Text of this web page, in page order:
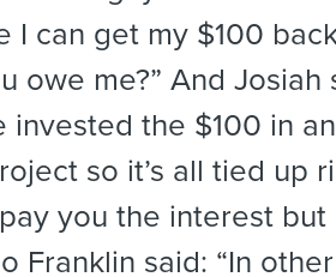
I can get my $100
owe me?” And Josiah
invested the $100 in
so it’s all tied up
you the interest but
Franklin said: “In